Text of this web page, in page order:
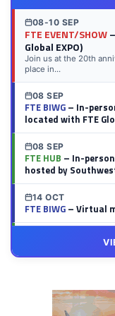
08-10 SEP
FTE EVENT/SHOW–
Global EXPO)
Join us at the 20th
place in...
08 SEP
FTE BIWG– In-
located with FTE
08 SEP
FTE HUB – In-
hosted by
14 OCT
FTE BIWG– Virtual
– Virtual